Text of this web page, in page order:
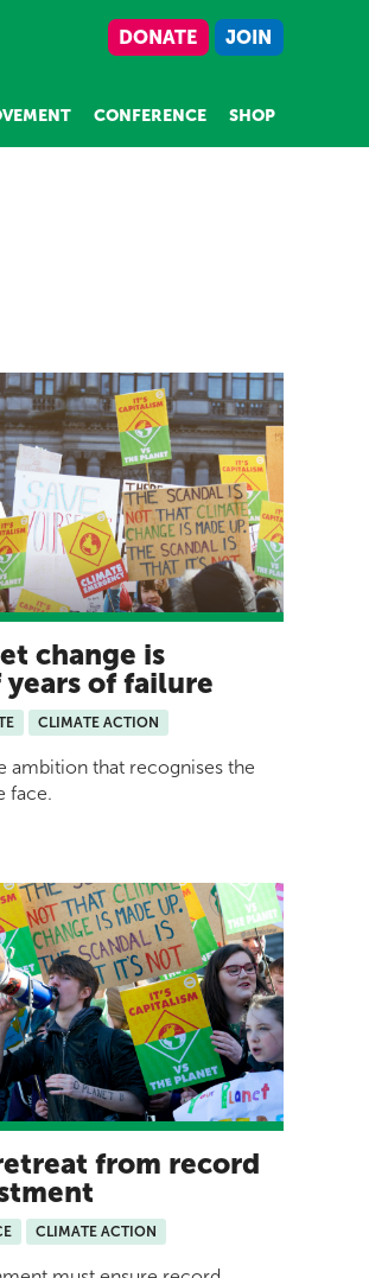
DONATE JOIN
CONFERENCE SHOP
change is
of failure
CLIMATE ACTION
ambition that recognises the
face.
from record
CLIMATE ACTION